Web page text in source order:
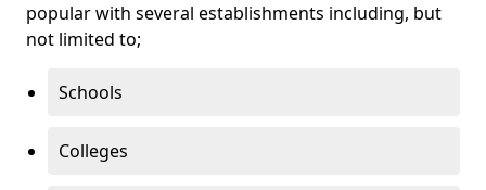
popular with several establishments including, but
not limited to;
Schools
Colleges